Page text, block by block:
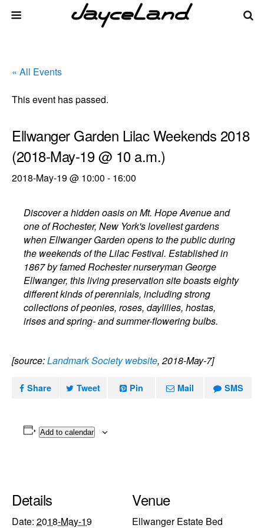
« All Events
This event has passed.
Ellwanger Garden Lilac Weekends 2018
(2018-May-19 @ 10 a.m.)
2018-May-19 @ 10:00 - 16:00
Discover a hidden oasis on Mt. Hope Avenue and
one of Rochester, New York's loveliest gardens
when Ellwanger Garden opens to the public during
the weekends of the Lilac Festival. Established in
1867 by famed Rochester nurseryman George
Ellwanger, this living preservation site boasts eighty
different kinds of perennials, including strong
collections of peonies, roses, daylilies, hostas,
irises and spring- and summer-flowering bulbs.
[source:Landmark Society website, 2018-May-7]
Share Tweet Pin Mail SMS
Add to calendar
Details
Date: 2018-May-19
Venue
Ellwanger Estate Bed